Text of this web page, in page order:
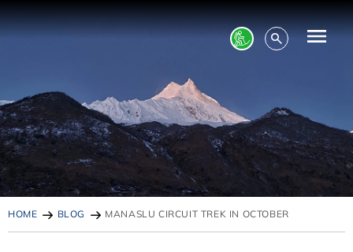
HOME BLOG MANASLU CIRCUIT TREK IN OCTOBER